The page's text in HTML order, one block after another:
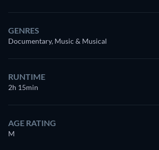
GENRES
Documentary, Music & Musical
RUNTIME
2h 15min
AGE RATING
M